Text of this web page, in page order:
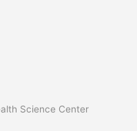
Science Center